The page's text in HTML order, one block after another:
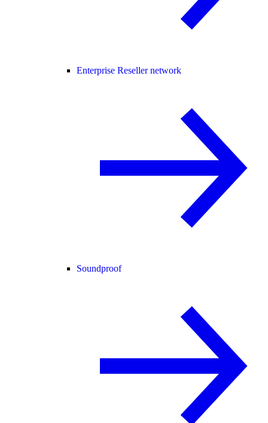
Enterprise Reseller network
Soundproof